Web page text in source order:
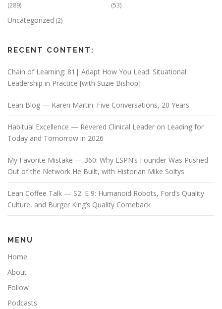
(289) (53)
Uncategorized (2)
RECENT CONTENT:
Chain of Learning: 81| Adapt How You Lead: Situational
Leadership in Practice [with Suzie Bishop]
Lean Blog — Karen Martin: Five Conversations, 20 Years
Habitual Excellence — Revered Clinical Leader on Leading for
Today and Tomorrow in 2026
My Favorite Mistake — 360: Why ESPN’s Founder Was Pushed
Out of the Network He Built, with Historian Mike Soltys
Lean Coffee Talk — S2: E 9: Humanoid Robots, Ford’s Quality
Culture, and Burger King’s Quality Comeback
MENU
Home
About
Follow
Podcasts